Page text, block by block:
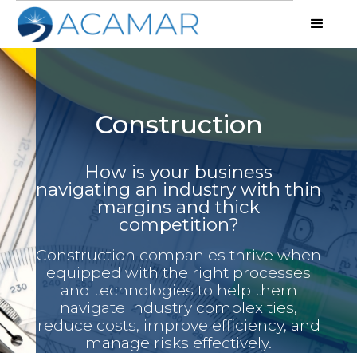
Construction
How is your business
navigating an industry with thin
margins and thick
competition?
Construction companies thrive when
equipped with the right processes
and technologies to help them
navigate industry complexities,
reduce costs, improve efficiency, and
manage risks effectively.